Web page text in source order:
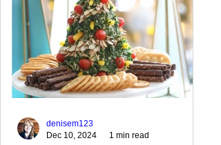
denisem123
Dec 10, 2024
1 min read